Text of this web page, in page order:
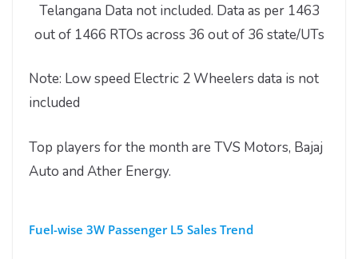
Telangana Data not included. Data as per 1463
out of 1466 RTOs across 36 out of 36 state/UTs
Note: Low speed Electric 2 Wheelers data is not
included
Top players for the month are TVS Motors, Bajaj
Auto and Ather Energy.
Fuel-wise 3W Passenger L5 Sales Trend